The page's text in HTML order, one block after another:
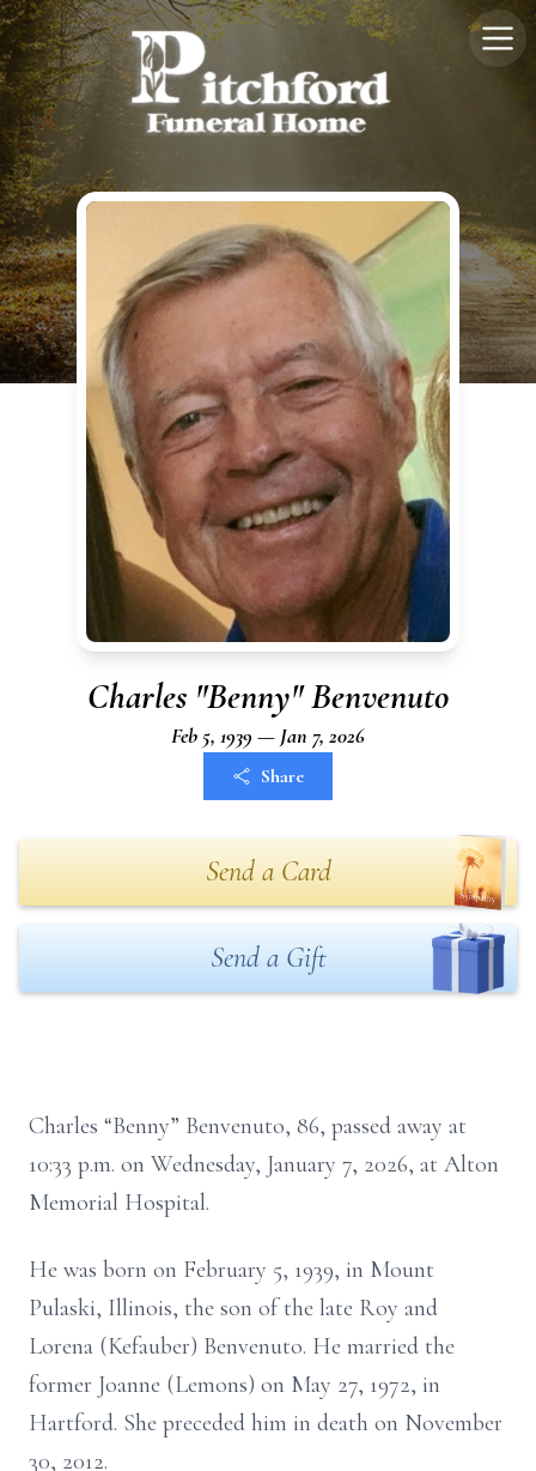
Charles "Benny" Benvenuto
Feb 5, 1939 — Jan 7, 2026
Share
Send a Card
Send a Gift
Charles “Benny” Benvenuto, 86, passed away at
10:33 p.m. on Wednesday, January 7, 2026, at Alton
Memorial Hospital.
He was born on February 5, 1939, in Mount
Pulaski, Illinois, the son of the late Roy and
Lorena (Kefauber) Benvenuto. He married the
former Joanne (Lemons) on May 27, 1972, in
Hartford. She preceded him in death on November
30, 2012.